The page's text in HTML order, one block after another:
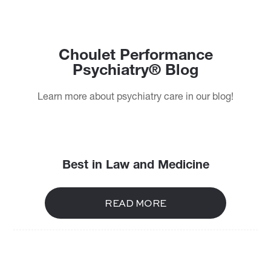
Choulet Performance
Psychiatry® Blog
Learn more about psychiatry care in our blog!
Best in Law and Medicine
READ MORE